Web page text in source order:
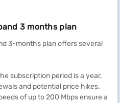
3 months plan
3-months plan offers several
subscription period is a year,
and potential price hikes.
of up to 200 Mbps ensure a